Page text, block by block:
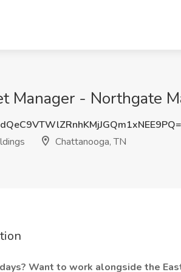
Manager - Northgate
Chattanooga, TN
Want to work alongside the